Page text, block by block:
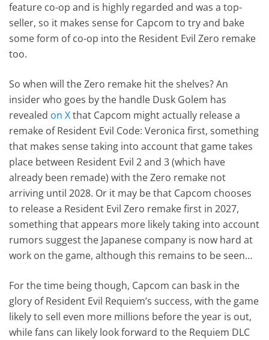
feature co-op and is highly regarded and was a top-
seller, so it makes sense for Capcom to try and bake
some form of co-op into the Resident Evil Zero remake
too.
So when will the Zero remake hit the shelves? An
insider who goes by the handle Dusk Golem has
revealed on Xthat Capcom might actually release a
remake of Resident Evil Code: Veronica first, something
that makes sense taking into account that game takes
place between Resident Evil 2 and 3 (which have
already been remade) with the Zero remake not
arriving until 2028. Or it may be that Capcom chooses
to release a Resident Evil Zero remake first in 2027,
something that appears more likely taking into account
rumors suggest the Japanese company is now hard at
work on the game, although this remains to be seen…
For the time being though, Capcom can bask in the
glory of Resident Evil Requiem’s success, with the game
likely to sell even more millions before the year is out,
while fans can likely look forward to the Requiem DLC